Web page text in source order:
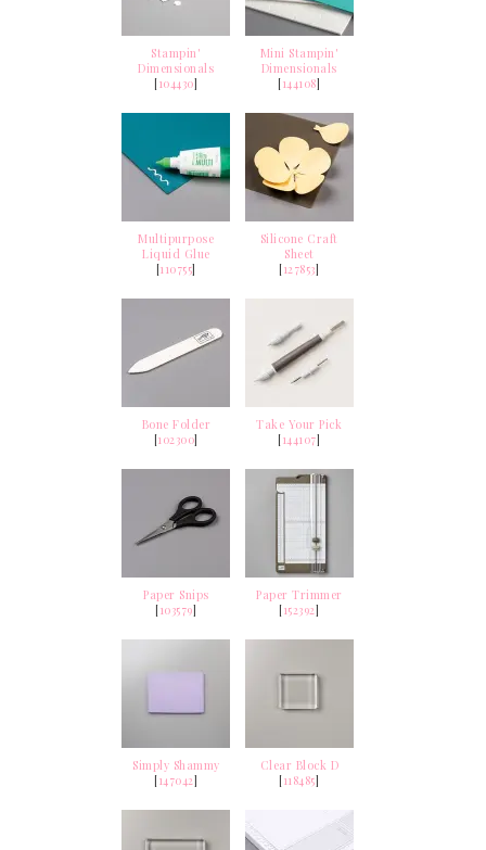
Stampin'
Dimensionals
[104430]
Mini Stampin'
Dimensionals
[144108]
Multipurpose
Liquid Glue
[110755]
Silicone Craft
Sheet
[127853]
Bone Folder
[102300]
Take Your Pick
[144107]
Paper Snips
[103579]
Paper Trimmer
[152392]
Simply Shammy
[147042]
Clear Block D
[118485]